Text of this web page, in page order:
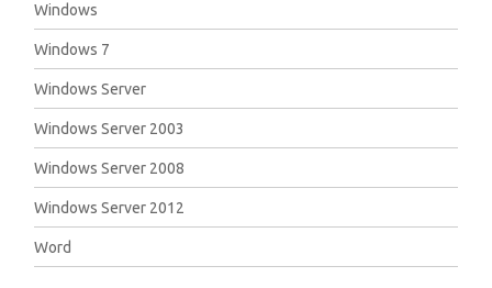
Windows
Windows 7
Windows Server
Windows Server 2003
Windows Server 2008
Windows Server 2012
Word